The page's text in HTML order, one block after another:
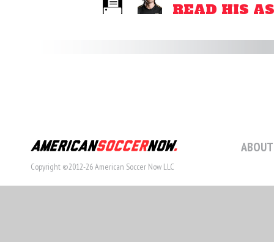
READ HIS
Copyright ©2012-26 American Soccer Now LLC